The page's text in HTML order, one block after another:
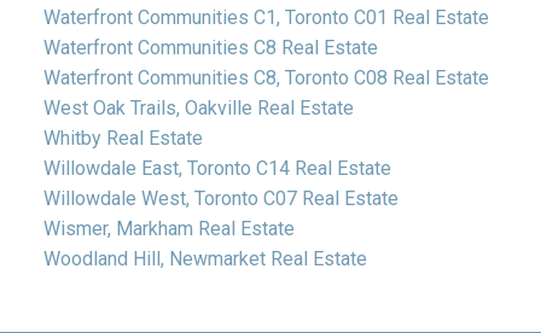
Waterfront Communities C1, Toronto C01 Real Estate
Waterfront Communities C8 Real Estate
Waterfront Communities C8, Toronto C08 Real Estate
West Oak Trails, Oakville Real Estate
Whitby Real Estate
Willowdale East, Toronto C14 Real Estate
Willowdale West, Toronto C07 Real Estate
Wismer, Markham Real Estate
Woodland Hill, Newmarket Real Estate